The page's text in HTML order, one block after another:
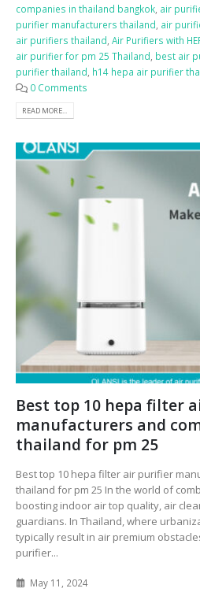
companies in thailand bangkok air
purifier manufacturers thailand air
air purifiers thailand Air Purifiers with
air purifier for pm 25 Thailand best air
purifier thailand h14 hepa air purifier
0 Comments
READ MORE...
Best top 10 hepa filter
manufacturers and
thailand for pm 25
Best top 10 hepa filter air purifier
thailand for pm 25 In the world of
boosting indoor air top quality, air
guardians. In Thailand, where
typically result in air premium
purifier...
May 11, 2024